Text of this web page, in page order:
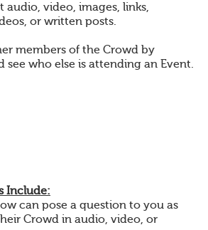
audio, video, images, links,
or written posts.
members of the Crowd by
who else is attending an Event.
Include:
can pose a question to you as
Crowd in audio, video, or